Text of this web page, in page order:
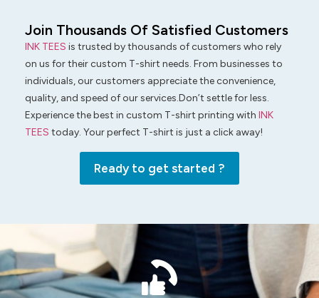
Join Thousands Of Satisfied Customers
INK TEES is trusted by thousands of customers who rely
on us for their custom T-shirt needs. From businesses to
individuals, our customers appreciate the convenience,
quality, and speed of our services.Don’t settle for less.
Experience the best in custom T-shirt printing with INK
TEES today. Your perfect T-shirt is just a click away!
Ready to get started ?